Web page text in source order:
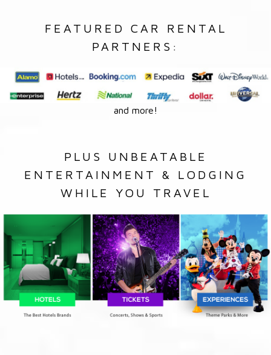
FEATURED CAR RENTAL
PARTNERS:
and more!
PLUS UNBEATABLE
ENTERTAINMENT & LODGING
WHILE YOU TRAVEL